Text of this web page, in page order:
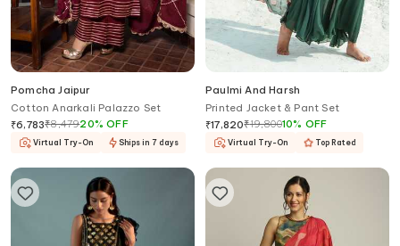
Pomcha Jaipur
Cotton Anarkali Palazzo Set
₹6,783₹8,47920%OFF
Virtual Try-On Ships in 7 days
Paulmi And Harsh
Printed Jacket & Pant Set
₹17,820₹19,80010% OFF
Virtual Try-On Top Rated